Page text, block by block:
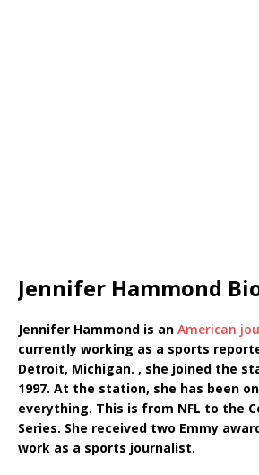
Jennifer Hammond
Jennifer Hammond is an American
currently working as a sports
Detroit, Michigan. , she joined the
1997. At the station, she has been
everything. This is from NFL to the
Series. She received two Emmy
work as a sports journalist.